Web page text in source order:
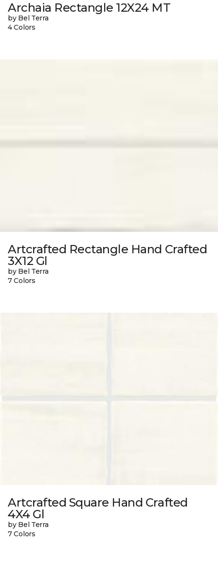
Archaia Rectangle 12X24 MT
by Bel Terra
4 Colors
Artcrafted Rectangle Hand Crafted
3X12 Gl
by Bel Terra
7 Colors
Artcrafted Square Hand Crafted
4X4 Gl
by Bel Terra
7 Colors